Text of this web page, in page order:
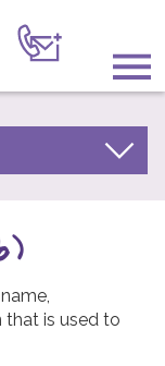
that is used to